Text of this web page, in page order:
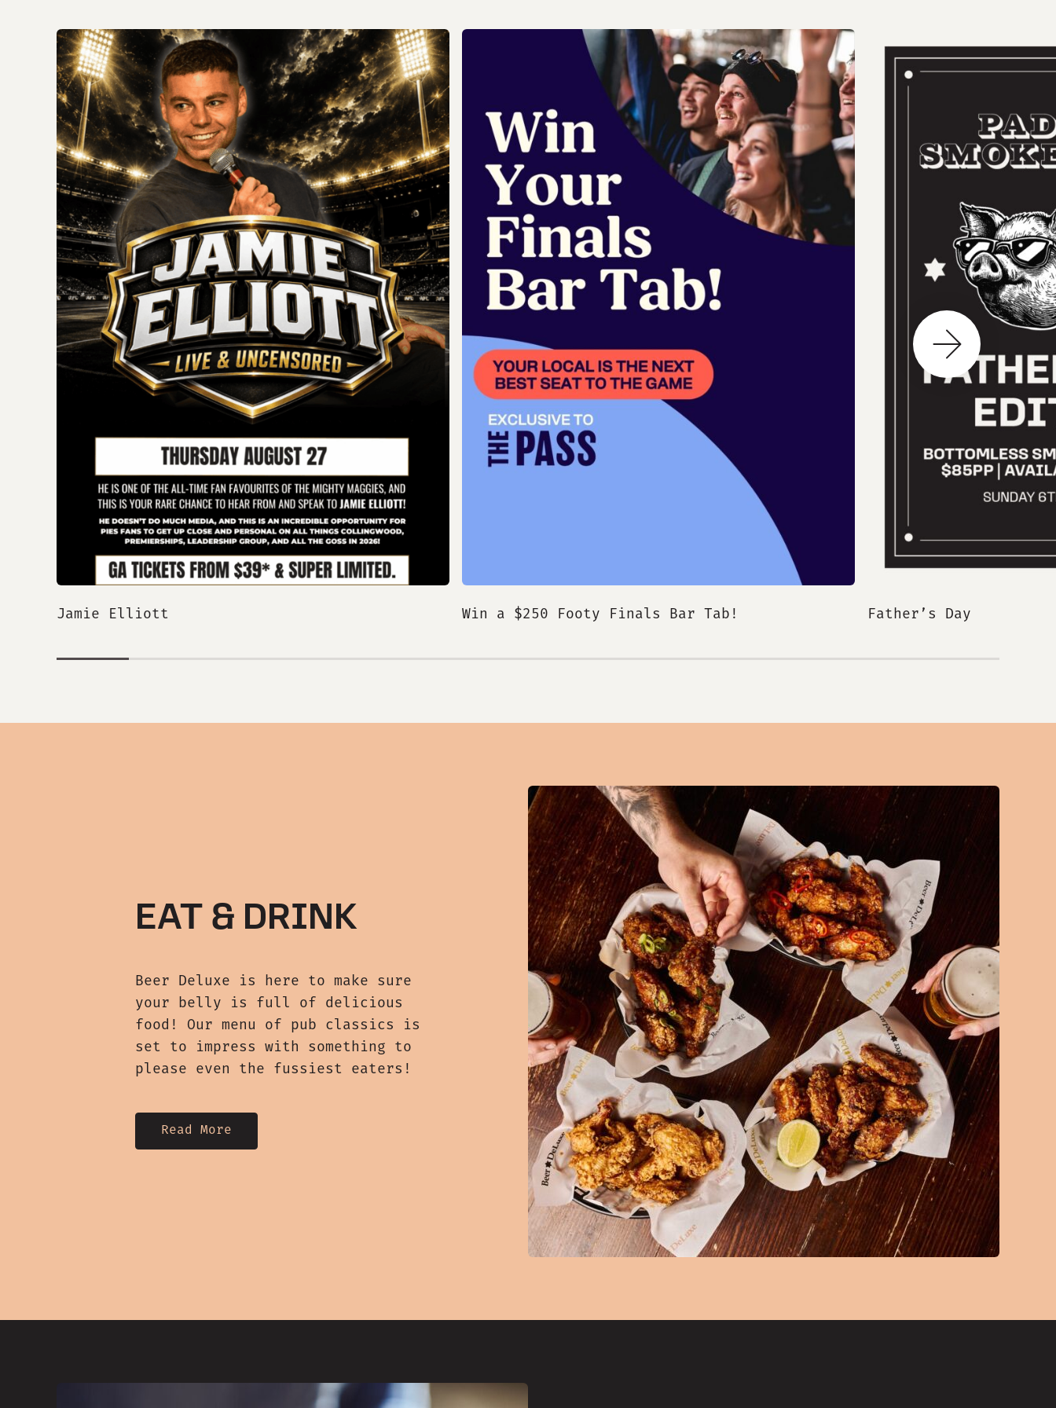
Jamie Elliott Win a $250 Footy Finals Bar Tab! Father’s Day
Next Slide
EAT & DRINK
Beer Deluxe is here to make sure
your belly is full of delicious
food! Our menu of pub classics is
set to impress with something to
please even the fussiest eaters!
Read More